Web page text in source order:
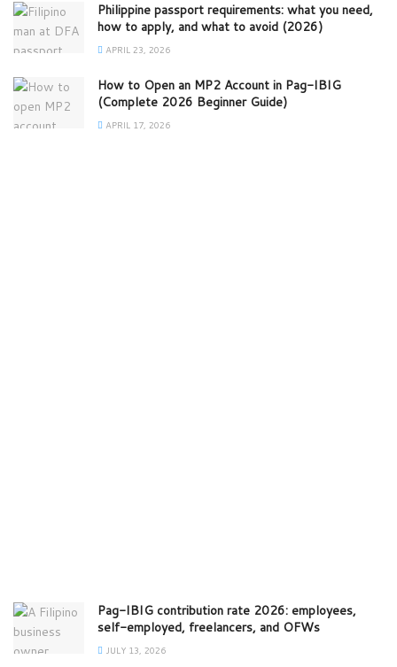
Philippine passport requirements: what you need,
how to apply, and what to avoid (2026)
APRIL 23, 2026
How to Open an MP2 Account in Pag-IBIG
(Complete 2026 Beginner Guide)
APRIL 17, 2026
Pag-IBIG contribution rate 2026: employees,
self-employed, freelancers, and OFWs
JULY 13, 2026